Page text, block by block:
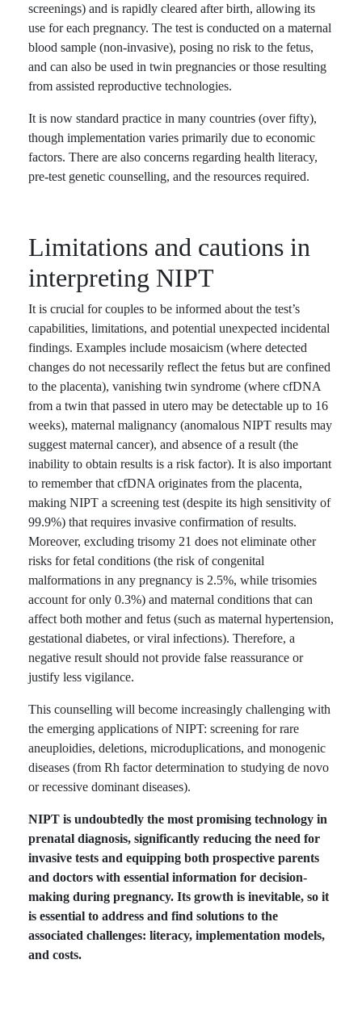
screenings) and is rapidly cleared after birth, allowing its
use for each pregnancy. The test is conducted on a maternal
blood sample (non-invasive), posing no risk to the fetus,
and can also be used in twin pregnancies or those resulting
from assisted reproductive technologies.
It is now standard practice in many countries (over fifty),
though implementation varies primarily due to economic
factors. There are also concerns regarding health literacy,
pre-test genetic counselling, and the resources required.
Limitations and cautions in
interpreting NIPT
It is crucial for couples to be informed about the test’s
capabilities, limitations, and potential unexpected incidental
findings. Examples include mosaicism (where detected
changes do not necessarily reflect the fetus but are confined
to the placenta), vanishing twin syndrome (where cfDNA
from a twin that passed in utero may be detectable up to 16
weeks), maternal malignancy (anomalous NIPT results may
suggest maternal cancer), and absence of a result (the
inability to obtain results is a risk factor). It is also important
to remember that cfDNA originates from the placenta,
making NIPT a screening test (despite its high sensitivity of
99.9%) that requires invasive confirmation of results.
Moreover, excluding trisomy 21 does not eliminate other
risks for fetal conditions (the risk of congenital
malformations in any pregnancy is 2.5%, while trisomies
account for only 0.3%) and maternal conditions that can
affect both mother and fetus (such as maternal hypertension,
gestational diabetes, or viral infections). Therefore, a
negative result should not provide false reassurance or
justify less vigilance.
This counselling will become increasingly challenging with
the emerging applications of NIPT: screening for rare
aneuploidies, deletions, microduplications, and monogenic
diseases (from Rh factor determination to studying de novo
or recessive dominant diseases).
NIPT is undoubtedly the most promising technology in
prenatal diagnosis, significantly reducing the need for
invasive tests and equipping both prospective parents
and doctors with essential information for decision-
making during pregnancy. Its growth is inevitable, so it
is essential to address and find solutions to the
associated challenges: literacy, implementation models,
and costs.